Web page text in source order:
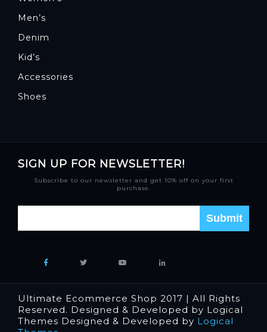
Men’s
Denim
Kid’s
Accessories
Shoes
SIGN UP FOR NEWSLETTER!
Subscribe to our newsletter and get 10% off on your first
purchase.
Ultimate Ecommerce Shop 2017 | All Rights
Reserved. Designed & Developed by Logical
Themes Designed & Developed by Logical